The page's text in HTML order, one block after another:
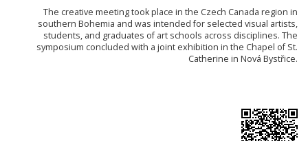
The creative meeting took place in the Czech Canada region in
southern Bohemia and was intended for selected visual artists,
students, and graduates of art schools across disciplines. The
symposium concluded with a joint exhibition in the Chapel of St.
Catherine in Nová Bystřice.